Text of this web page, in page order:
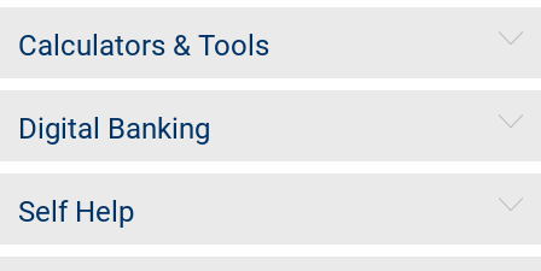
Calculators & Tools
Digital Banking
Self Help